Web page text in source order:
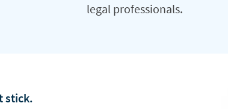
legal professionals.
stick.